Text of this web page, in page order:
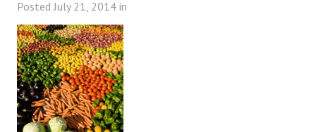
Posted July 21, 2014 in